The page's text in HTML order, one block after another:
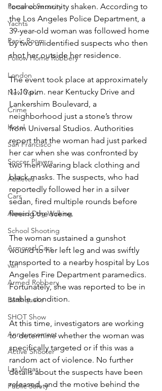
Personal Security
Yachts
Panic Room
Follow Home Robbery
London
New York
Crime
Hotel
San Francisco
Soccer Players
Athletes
Cars
Armed Dog Walking
School Shooting
Armored Cars
van
Armed Robbery
Earthquake
SHOT Show
Announcement
Active Shooter
Las Vegas
Public Safety
local community shaken. According to
the Los Angeles Police Department, a
39-year-old woman was followed home
by two unidentified suspects who then
shot her outside her residence.
The event took place at approximately
11:10 p.m. near Kentucky Drive and
Lankershim Boulevard, a
neighborhood just a stone’s throw
from Universal Studios. Authorities
report that the woman had just parked
her car when she was confronted by
two men wearing black clothing and
black masks. The suspects, who had
reportedly followed her in a silver
sedan, fired multiple rounds before
fleeing the scene.
The woman sustained a gunshot
wound to her left leg and was swiftly
transported to a nearby hospital by Los
Angeles Fire Department paramedics.
Fortunately, she was reported to be in
stable condition.
At this time, investigators are working
to determine whether the woman was
specifically targeted or if this was a
random act of violence. No further
details about the suspects have been
released, and the motive behind the